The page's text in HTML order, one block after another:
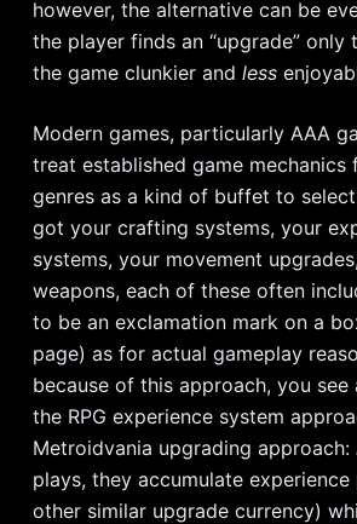
however, the alternative can be
the player finds an “upgrade”
the game clunkier and less
Modern games, particularly AAA
treat established game
genres as a kind of buffet to select
got your crafting systems, your
systems, your movement
weapons, each of these often
to be an exclamation mark on a
page) as for actual gameplay
because of this approach, you
the RPG experience system
Metroidvania upgrading approach:
plays, they accumulate
other similar upgrade currency)